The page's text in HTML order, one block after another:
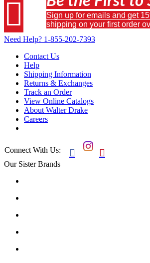

Sign up for emails and get
shipping on your first order
Need Help? 1-855-202-7393
Contact Us
Help
Shipping Information
Returns & Exchanges
Track an Order
View Online Catalogs
About Walter Drake
Careers
Connect With Us:  
Our Sister Brands